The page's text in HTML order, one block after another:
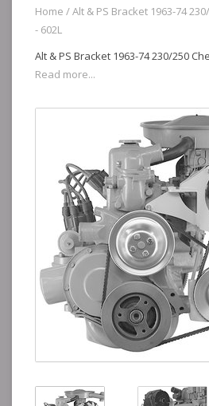
Home /Alt & PS Bracket 1963-74
- 602L
Alt & PS Bracket 1963-74 230/250
Read more...